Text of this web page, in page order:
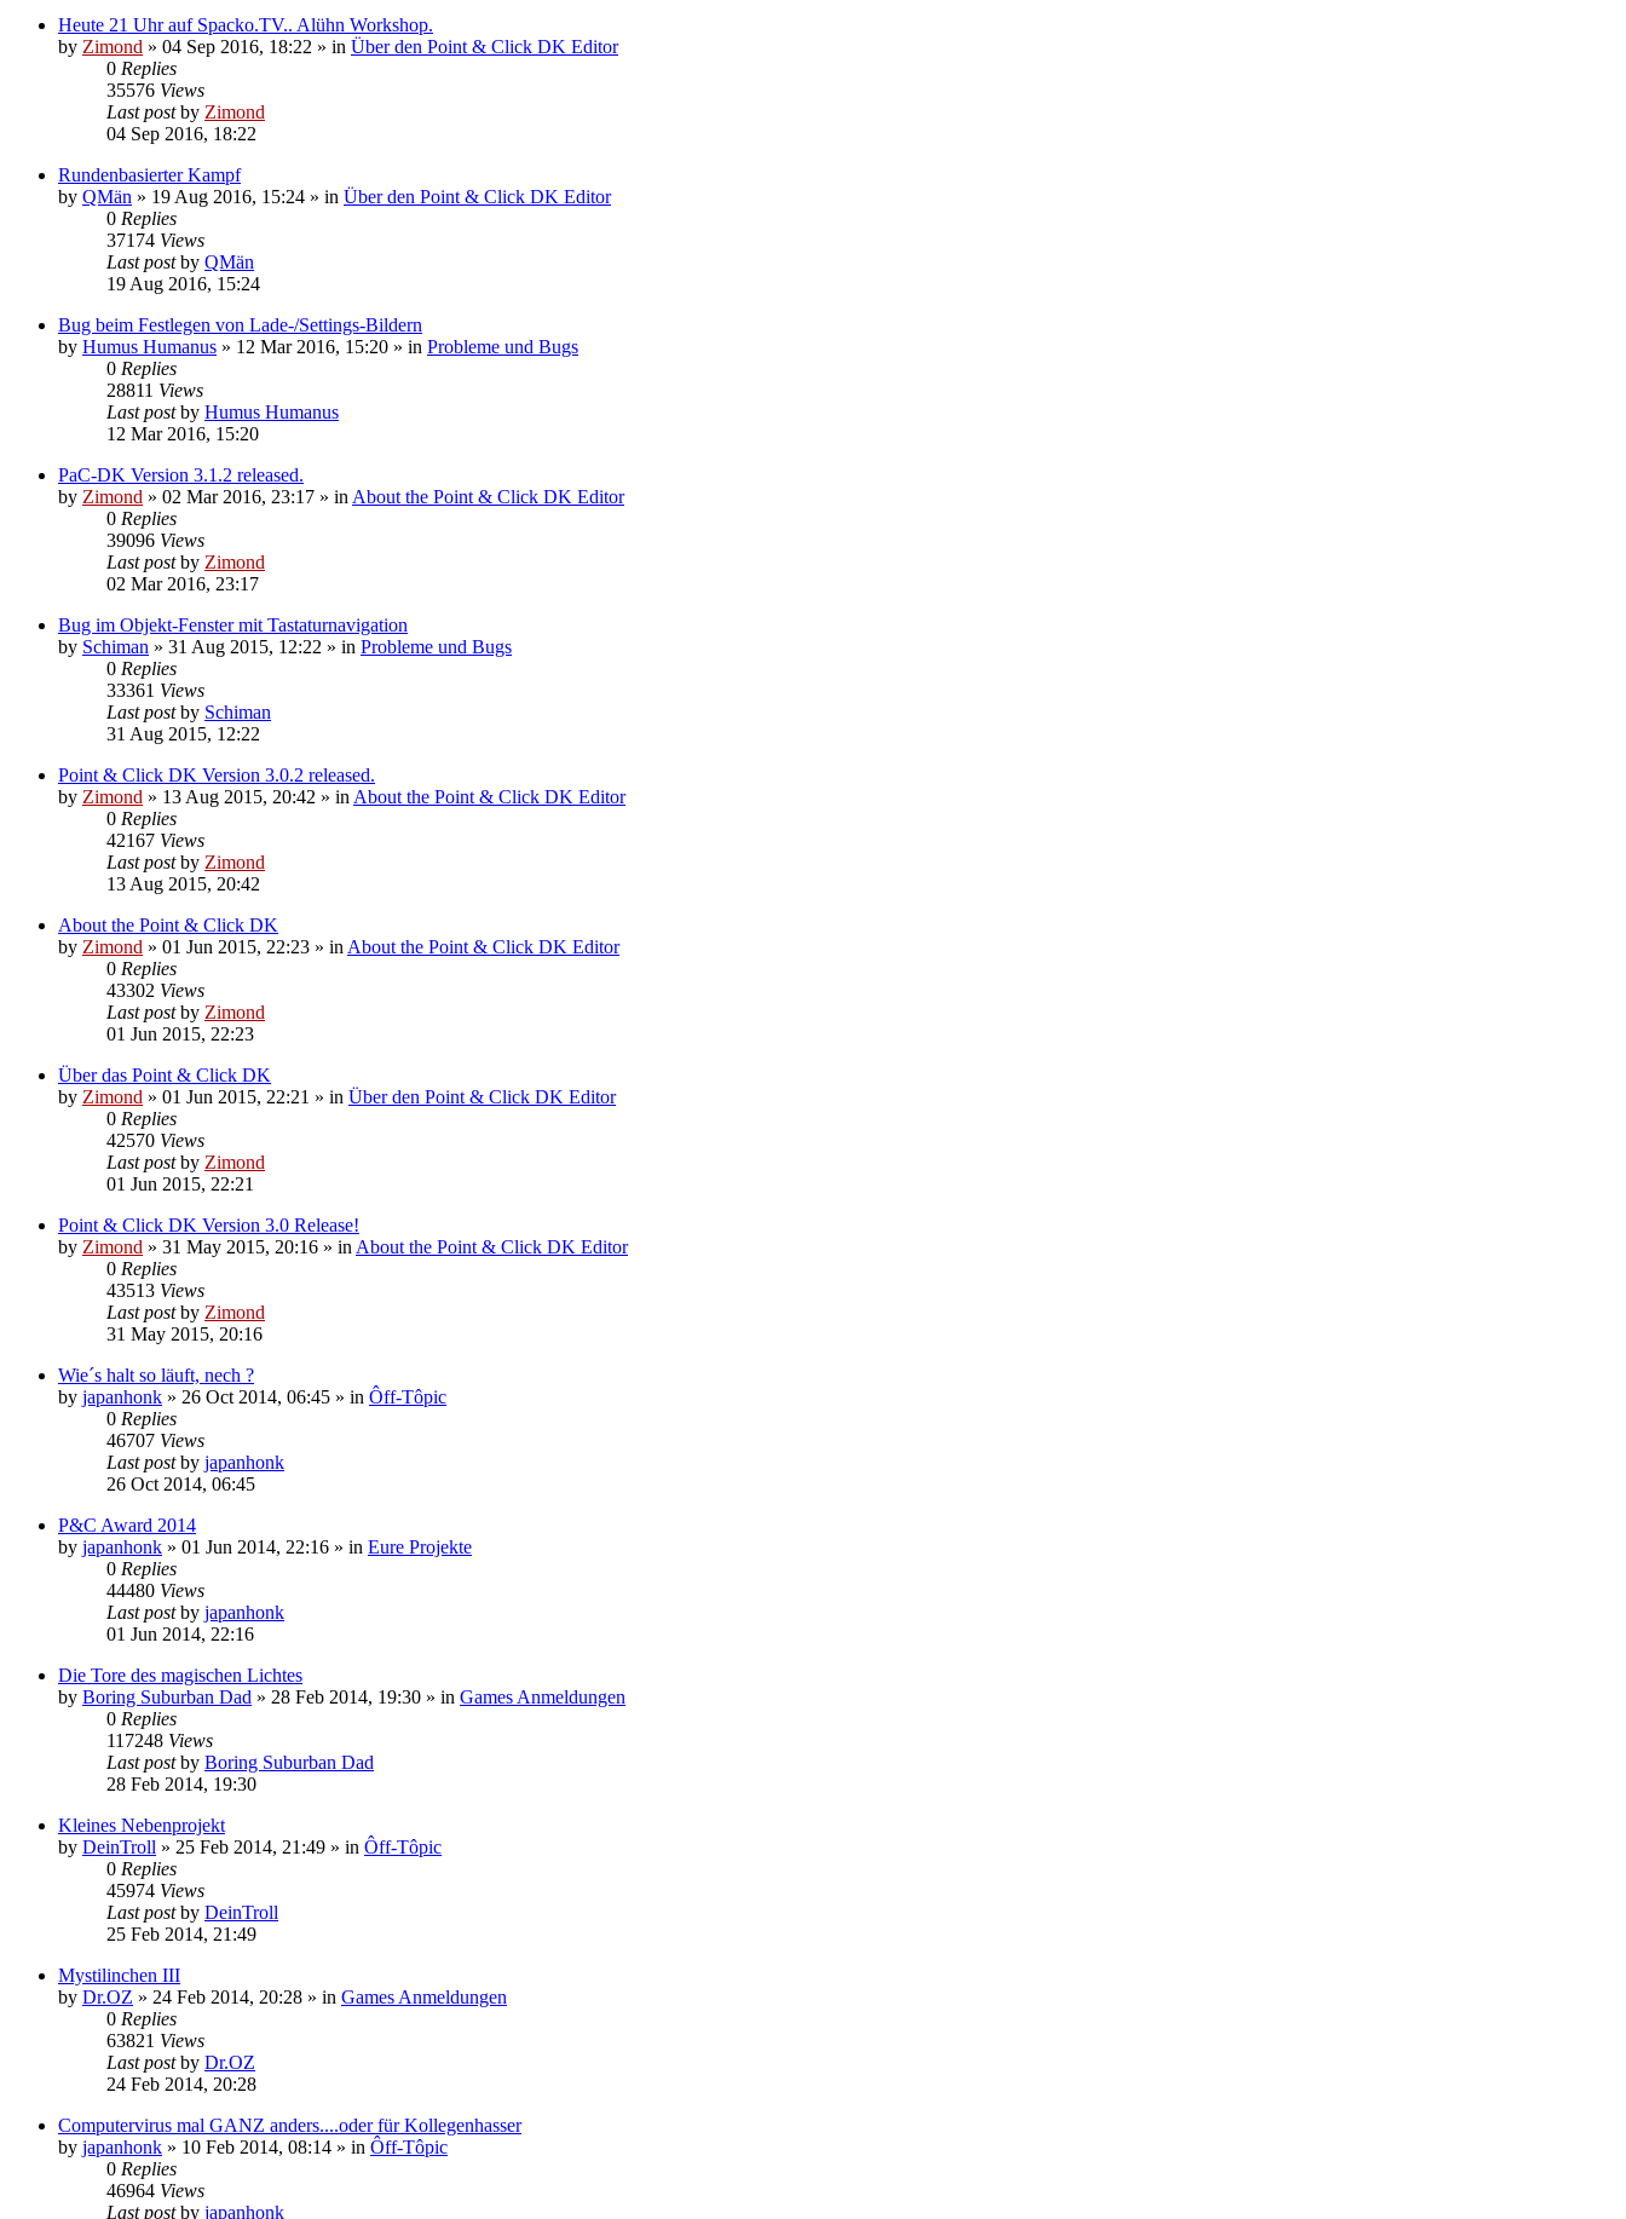
Heute 21 Uhr auf Spacko.TV.. Alühn Workshop.
by Zimond » 04 Sep 2016, 18:22 » in Über den Point & Click DK Editor
0 Replies
35576 Views
Last postby Zimond
04 Sep 2016, 18:22
Rundenbasierter Kampf
by QMän » 19 Aug 2016, 15:24 » in Über den Point & Click DK Editor
0 Replies
37174 Views
Last postby QMän
19 Aug 2016, 15:24
Bug beim Festlegen von Lade-/Settings-Bildern
by Humus Humanus » 12 Mar 2016, 15:20 » in Probleme und Bugs
0 Replies
28811 Views
Last postby Humus Humanus
12 Mar 2016, 15:20
PaC-DK Version 3.1.2 released.
by Zimond » 02 Mar 2016, 23:17 » in About the Point & Click DK Editor
0 Replies
39096 Views
Last postby Zimond
02 Mar 2016, 23:17
Bug im Objekt-Fenster mit Tastaturnavigation
by Schiman » 31 Aug 2015, 12:22 » in Probleme und Bugs
0 Replies
33361 Views
Last postby Schiman
31 Aug 2015, 12:22
Point & Click DK Version 3.0.2 released.
by Zimond » 13 Aug 2015, 20:42 » in About the Point & Click DK Editor
0 Replies
42167 Views
Last postby Zimond
13 Aug 2015, 20:42
About the Point & Click DK
by Zimond » 01 Jun 2015, 22:23 » in About the Point & Click DK Editor
0 Replies
43302 Views
Last postby Zimond
01 Jun 2015, 22:23
Über das Point & Click DK
by Zimond » 01 Jun 2015, 22:21 » in Über den Point & Click DK Editor
0 Replies
42570 Views
Last postby Zimond
01 Jun 2015, 22:21
Point & Click DK Version 3.0 Release!
by Zimond » 31 May 2015, 20:16 » in About the Point & Click DK Editor
0 Replies
43513 Views
Last postby Zimond
31 May 2015, 20:16
Wie´s halt so läuft, nech ?
by japanhonk » 26 Oct 2014, 06:45 » in Ôff-Tôpic
0 Replies
46707 Views
Last postby japanhonk
26 Oct 2014, 06:45
P&C Award 2014
by japanhonk » 01 Jun 2014, 22:16 » in Eure Projekte
0 Replies
44480 Views
Last postby japanhonk
01 Jun 2014, 22:16
Die Tore des magischen Lichtes
by Boring Suburban Dad » 28 Feb 2014, 19:30 » in Games Anmeldungen
0 Replies
117248 Views
Last postby Boring Suburban Dad
28 Feb 2014, 19:30
Kleines Nebenprojekt
by DeinTroll » 25 Feb 2014, 21:49 » in Ôff-Tôpic
0 Replies
45974 Views
Last postby DeinTroll
25 Feb 2014, 21:49
Mystilinchen III
by Dr.OZ » 24 Feb 2014, 20:28 » in Games Anmeldungen
0 Replies
63821 Views
Last postby Dr.OZ
24 Feb 2014, 20:28
Computervirus mal GANZ anders....oder für Kollegenhasser
by japanhonk » 10 Feb 2014, 08:14 » in Ôff-Tôpic
0 Replies
46964 Views
Last postby japanhonk